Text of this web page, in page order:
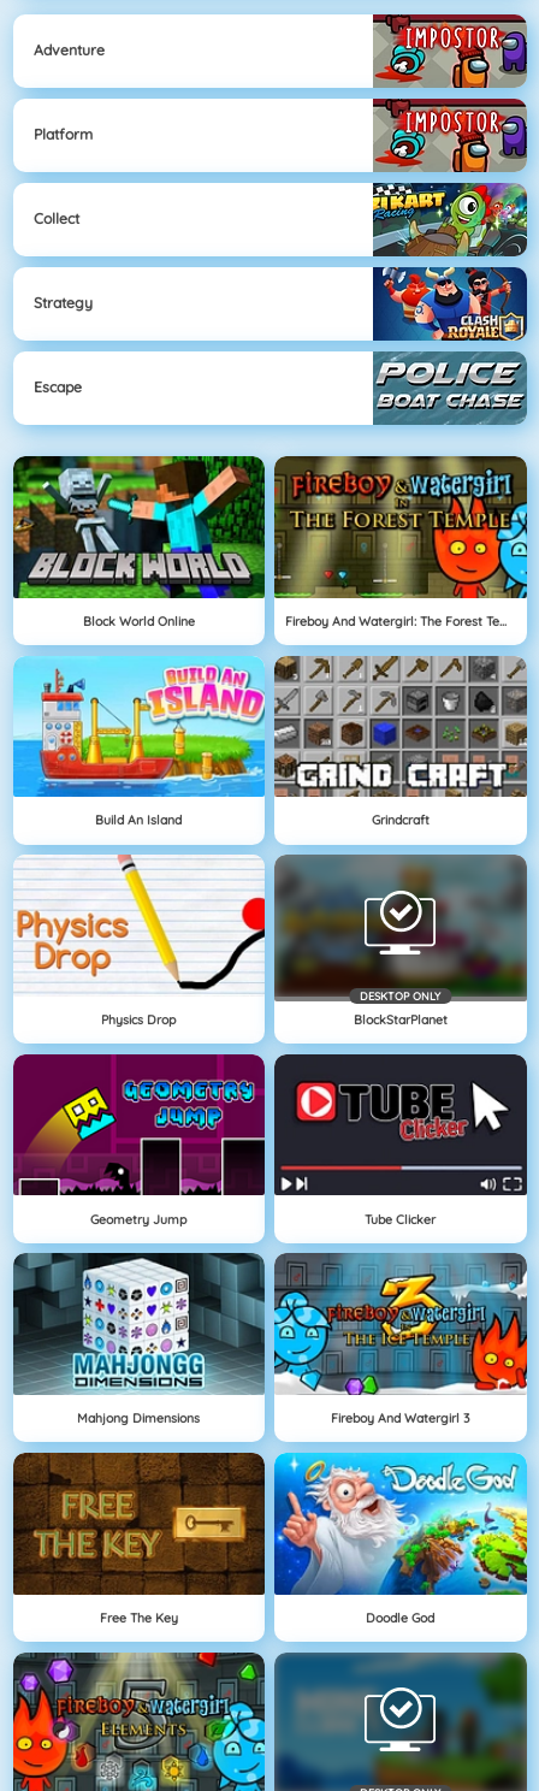
Adventure
Platform
Collect
Strategy
Escape
Block World Online Fireboy And Watergirl: The Forest Temple
Build An Island Grindcraft
Physics Drop
DESKTOP ONLY
BlockStarPlanet
Geometry Jump Tube Clicker
Mahjong Dimensions Fireboy And Watergirl 3
Free The Key Doodle God